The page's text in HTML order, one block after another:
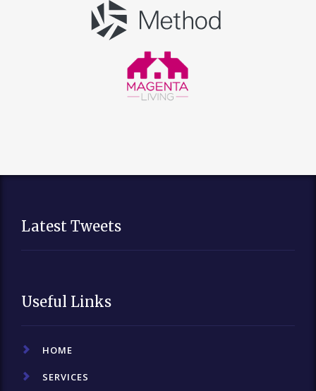
Latest Tweets
Useful Links
HOME
SERVICES